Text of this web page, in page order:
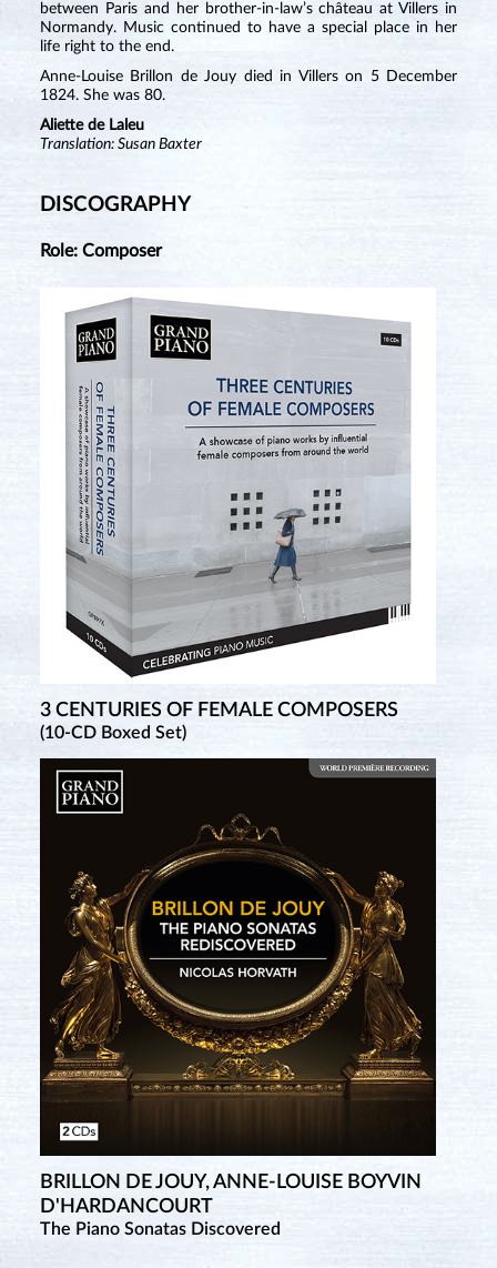
between Paris and her brother-in-law’s château at Villers in
Normandy. Music continued to have a special place in her
life right to the end.
Anne-Louise Brillon de Jouy died in Villers on 5 December
1824. She was 80.
Aliette de Laleu
Translation: Susan Baxter
DISCOGRAPHY
Role: Composer
3 CENTURIES OF FEMALE COMPOSERS
(10-CD Boxed Set)
BRILLON DE JOUY, ANNE-LOUISE BOYVIN
D'HARDANCOURT
The Piano Sonatas Discovered